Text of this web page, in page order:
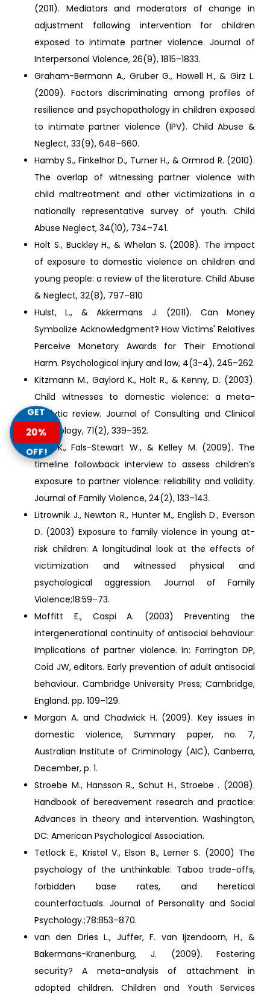
(2011). Mediators and moderators of change in
adjustment following intervention for children
exposed to intimate partner violence. Journal of
Interpersonal Violence, 26(9), 1815–1833.
Graham-Bermann A., Gruber G., Howell H., & Girz L.
(2009). Factors discriminating among profiles of
resilience and psychopathology in children exposed
to intimate partner violence (IPV). Child Abuse &
Neglect, 33(9), 648–660.
Hamby S., Finkelhor D., Turner H., & Ormrod R. (2010).
The overlap of witnessing partner violence with
child maltreatment and other victimizations in a
nationally representative survey of youth. Child
Abuse Neglect, 34(10), 734–741.
Holt S., Buckley H., & Whelan S. (2008). The impact
of exposure to domestic violence on children and
young people: a review of the literature. Child Abuse
& Neglect, 32(8), 797–810
Hulst, L., & Akkermans J. (2011). Can Money
Symbolize Acknowledgment? How Victims' Relatives
Perceive Monetary Awards for Their Emotional
Harm. Psychological injury and law, 4(3-4), 245–262.
Kitzmann M., Gaylord K., Holt R., & Kenny, D. (2003).
Child witnesses to domestic violence: a meta-
analytic review. Journal of Consulting and Clinical
Psychology, 71(2), 339–352.
Lam K., Fals-Stewart W., & Kelley M. (2009). The
timeline followback interview to assess children’s
exposure to partner violence: reliability and validity.
Journal of Family Violence, 24(2), 133–143.
Litrownik J., Newton R., Hunter M., English D., Everson
D. (2003) Exposure to family violence in young at-
risk children: A longitudinal look at the effects of
victimization and witnessed physical and
psychological aggression. Journal of Family
Violence;18:59–73.
Moffitt E., Caspi A. (2003) Preventing the
intergenerational continuity of antisocial behaviour:
Implications of partner violence. In: Farrington DP,
Coid JW, editors. Early prevention of adult antisocial
behaviour. Cambridge University Press; Cambridge,
England. pp. 109–129.
Morgan A. and Chadwick H. (2009). Key issues in
domestic violence, Summary paper, no. 7,
Australian Institute of Criminology (AIC), Canberra,
December, p. 1.
Stroebe M., Hansson R., Schut H., Stroebe . (2008).
Handbook of bereavement research and practice:
Advances in theory and intervention. Washington,
DC: American Psychological Association.
Tetlock E., Kristel V., Elson B., Lerner S. (2000) The
psychology of the unthinkable: Taboo trade-offs,
forbidden base rates, and heretical
counterfactuals. Journal of Personality and Social
Psychology.;78:853–870.
van den Dries L., Juffer, F. van Ijzendoorn, H., &
Bakermans-Kranenburg, J. (2009). Fostering
security? A meta-analysis of attachment in
adopted children. Children and Youth Services
GET
20%
OFF!